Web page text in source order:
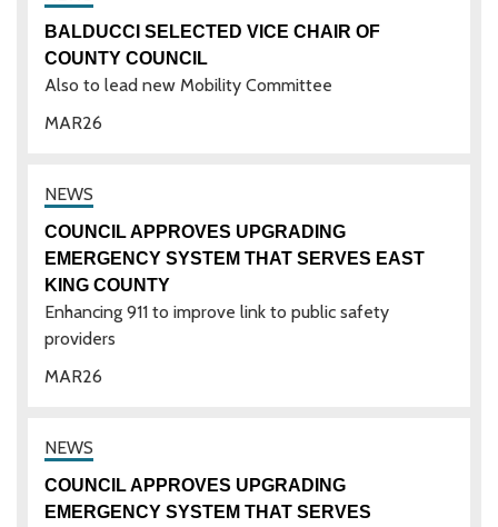
26
MAR
BALDUCCI SELECTED VICE CHAIR OF
COUNTY COUNCIL
Also to lead new Mobility Committee
26
MAR
COUNCIL APPROVES UPGRADING
EMERGENCY SYSTEM THAT SERVES EAST
KING COUNTY
Enhancing 911 to improve link to public safety
providers
COUNCIL APPROVES UPGRADING
EMERGENCY SYSTEM THAT SERVES